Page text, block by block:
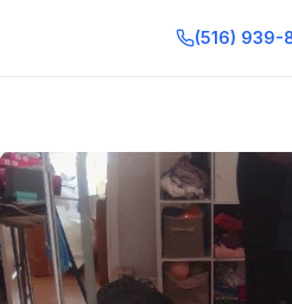
(516) 939-